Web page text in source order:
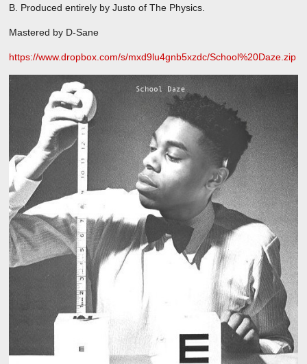
B. Produced entirely by Justo of The Physics.
Mastered by D-Sane
https://www.dropbox.com/s/mxd9lu4gnb5xzdc/School%20Daze.zip